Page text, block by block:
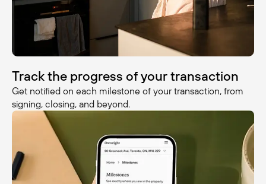
Track the progress of your transaction
Get notified on each milestone of your transaction, from
signing, closing, and beyond.